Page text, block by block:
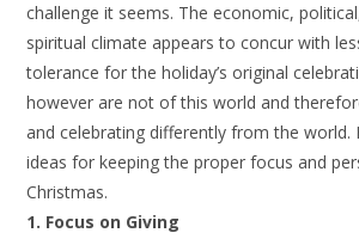
challenge it seems. The economic,
spiritual climate appears to concur with
tolerance for the holiday’s original
however are not of this world and
and celebrating differently from the world.
ideas for keeping the proper focus and
Christmas.
1. Focus on Giving